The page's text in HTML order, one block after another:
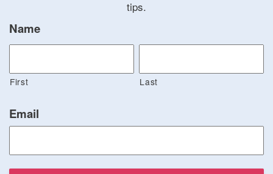
tips.
Name
First Last
Email